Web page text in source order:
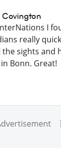
Covington
I
really
the sights and
Bonn. Great!